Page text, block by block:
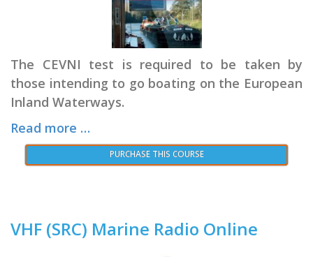
The CEVNI test is required to be taken by
those intending to go boating on the European
Inland Waterways.
Read more …
PURCHASE THIS COURSE
VHF (SRC) Marine Radio Online